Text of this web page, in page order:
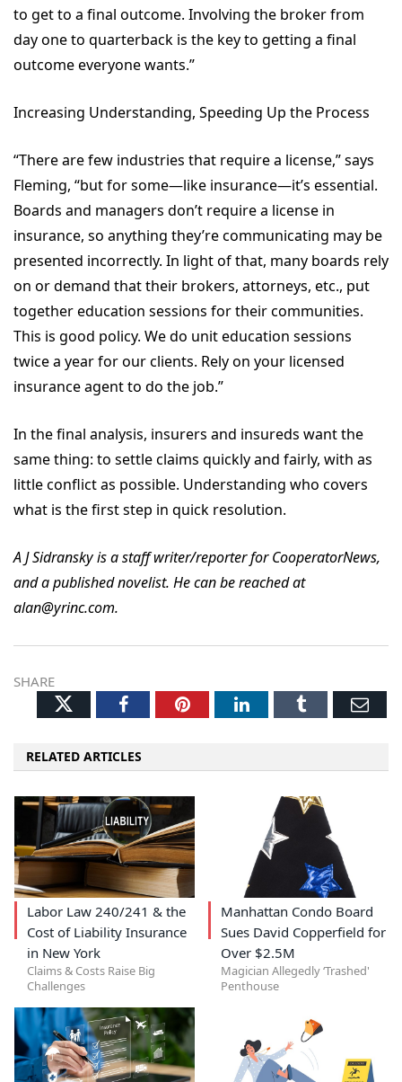
to get to a final outcome. Involving the broker from
day one to quarterback is the key to getting a final
outcome everyone wants.”
Increasing Understanding, Speeding Up the Process
“There are few industries that require a license,” says
Fleming, “but for some—like insurance—it’s essential.
Boards and managers don’t require a license in
insurance, so anything they’re communicating may be
presented incorrectly. In light of that, many boards rely
on or demand that their brokers, attorneys, etc., put
together education sessions for their communities.
This is good policy. We do unit education sessions
twice a year for our clients. Rely on your licensed
insurance agent to do the job.”
In the final analysis, insurers and insureds want the
same thing: to settle claims quickly and fairly, with as
little conflict as possible. Understanding who covers
what is the first step in quick resolution.
A J Sidransky is a staff writer/reporter for CooperatorNews,
and a published novelist. He can be reached at
alan@yrinc.com.
SHARE
TwitterFacebookPinterestLinkedInTumblr
RELATED ARTICLES
Labor Law 240/241 & the
Cost of Liability Insurance
in New York
Claims & Costs Raise Big
Challenges
Manhattan Condo Board
Sues David Copperfield for
Over $2.5M
Magician Allegedly ‘Trashed'
Penthouse